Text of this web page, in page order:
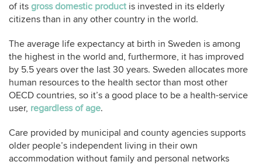
of its gross domestic product is invested in its elderly
citizens than in any other country in the world.
The average life expectancy at birth in Sweden is among
the highest in the world and, furthermore, it has improved
by 5.5 years over the last 30 years. Sweden allocates more
human resources to the health sector than most other
OECD countries, so it’s a good place to be a health-service
user, regardless of age.
Care provided by municipal and county agencies supports
older people’s independent living in their own
accommodation without family and personal networks